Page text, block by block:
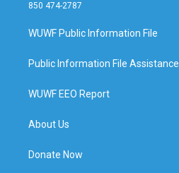
850 474-2787
WUWF Public Information File
Public Information File Assistance
WUWF EEO Report
About Us
Donate Now